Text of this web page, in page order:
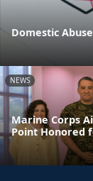
Domestic
NEWS
Marine Corps
Point Honored